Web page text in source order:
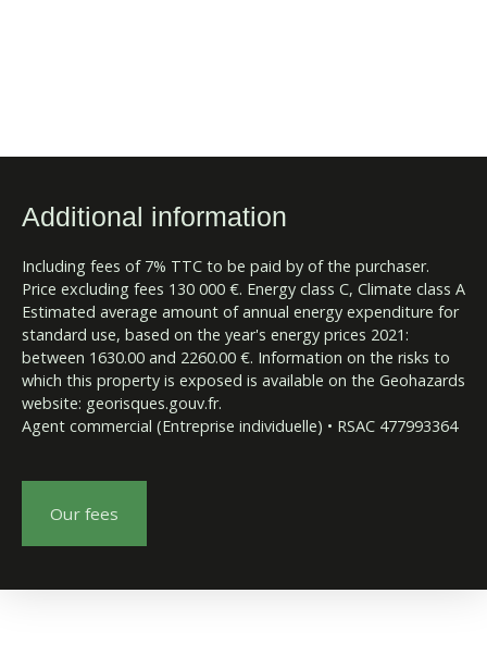
Additional information
Including fees of 7% TTC to be paid by of the purchaser.
Price excluding fees 130 000 €. Energy class C, Climate class A
Estimated average amount of annual energy expenditure for
standard use, based on the year's energy prices 2021:
between 1630.00 and 2260.00 €. Information on the risks to
which this property is exposed is available on the Geohazards
website: georisques.gouv.fr.
Agent commercial (Entreprise individuelle) • RSAC 477993364
Our fees